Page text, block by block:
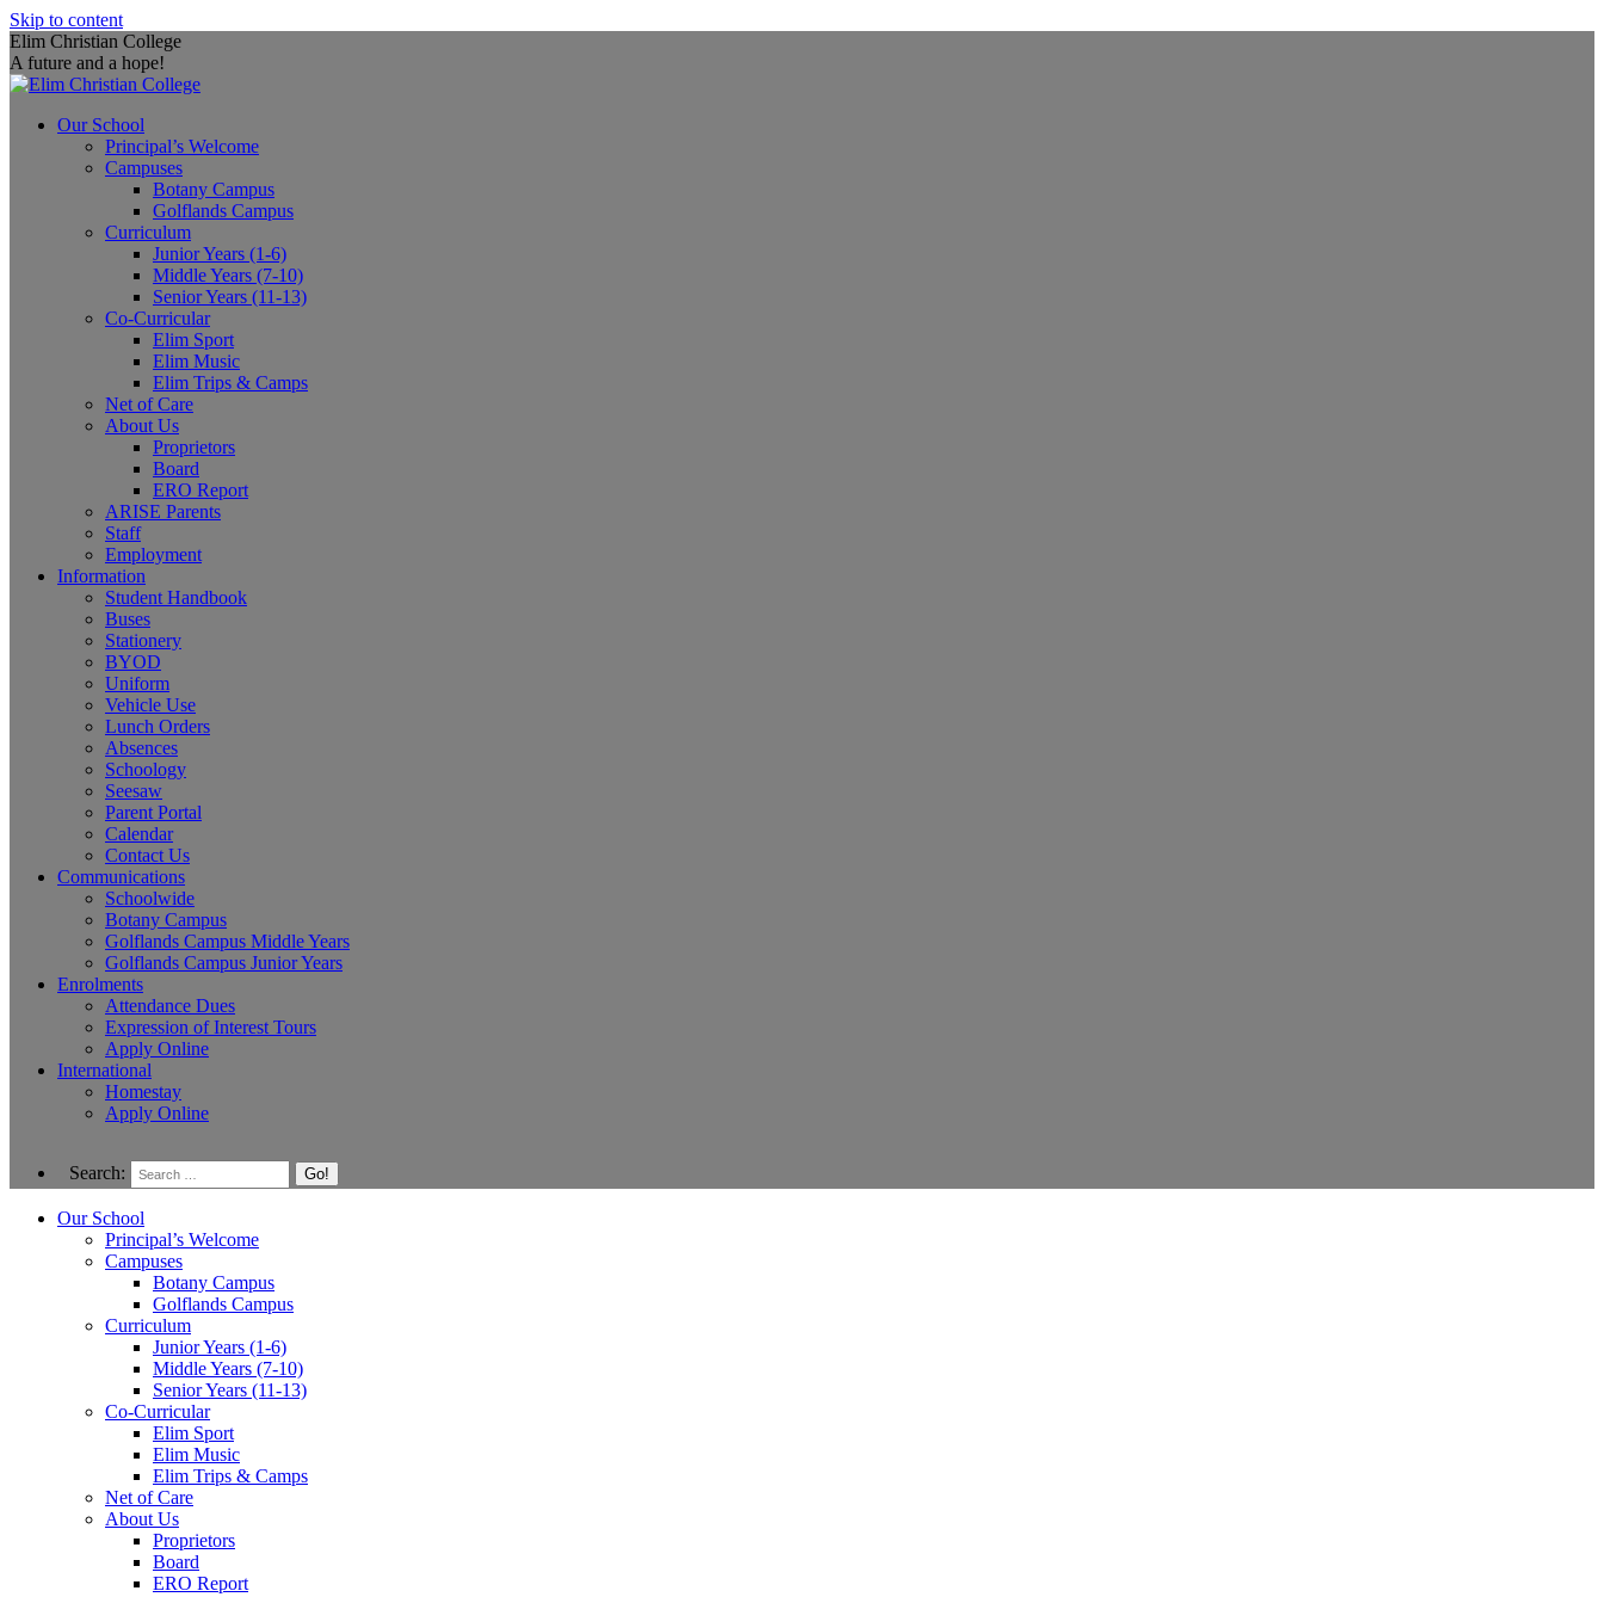
Skip to content
Elim Christian College
A future and a hope!
Our School
Principal’s Welcome
Campuses
Botany Campus
Golflands Campus
Curriculum
Junior Years (1-6)
Middle Years (7-10)
Senior Years (11-13)
Co-Curricular
Elim Sport
Elim Music
Elim Trips & Camps
Net of Care
About Us
Proprietors
Board
ERO Report
ARISE Parents
Staff
Employment
Information
Student Handbook
Buses
Stationery
BYOD
Uniform
Vehicle Use
Lunch Orders
Absences
Schoology
Seesaw
Parent Portal
Calendar
Contact Us
Communications
Schoolwide
Botany Campus
Golflands Campus Middle Years
Golflands Campus Junior Years
Enrolments
Attendance Dues
Expression of Interest Tours
Apply Online
International
Homestay
Apply Online
Search:
Our School
Principal’s Welcome
Campuses
Botany Campus
Golflands Campus
Curriculum
Junior Years (1-6)
Middle Years (7-10)
Senior Years (11-13)
Co-Curricular
Elim Sport
Elim Music
Elim Trips & Camps
Net of Care
About Us
Proprietors
Board
ERO Report